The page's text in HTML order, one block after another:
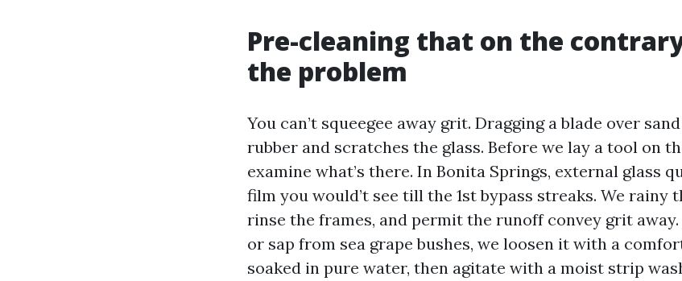
Pre-cleaning that on the
the problem
You can’t squeegee away grit. Dragging a blade over
rubber and scratches the glass. Before we lay a tool on
examine what’s there. In Bonita Springs, external glass
film you would’t see till the 1st bypass streaks. We rainy
rinse the frames, and permit the runoff convey grit
or sap from sea grape bushes, we loosen it with a
soaked in pure water, then agitate with a moist strip